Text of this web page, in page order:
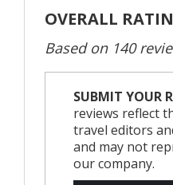
OVERALL
Based on 140
SUBMIT YOUR
reviews reflect
travel editors
and may not
our company.